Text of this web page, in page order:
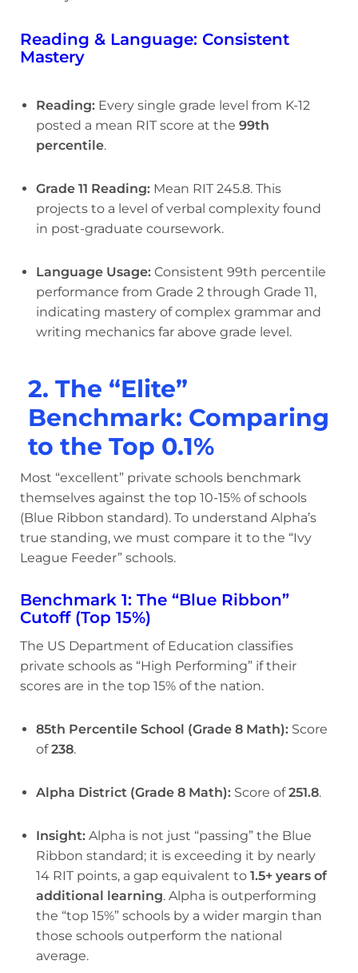
Reading & Language: Consistent
Mastery
Reading: Every single grade level from K-12
posted a mean RIT score at the 99th
percentile.
Grade 11 Reading: Mean RIT 245.8. This
projects to a level of verbal complexity found
in post-graduate coursework.
Language Usage: Consistent 99th percentile
performance from Grade 2 through Grade 11,
indicating mastery of complex grammar and
writing mechanics far above grade level.
2. The “Elite”
Benchmark: Comparing
to the Top 0.1%
Most “excellent” private schools benchmark
themselves against the top 10-15% of schools
(Blue Ribbon standard). To understand Alpha’s
true standing, we must compare it to the “Ivy
League Feeder” schools.
Benchmark 1: The “Blue Ribbon”
Cutoff (Top 15%)
The US Department of Education classifies
private schools as “High Performing” if their
scores are in the top 15% of the nation.
85th Percentile School (Grade 8 Math): Score
of238.
Alpha District (Grade 8 Math): Score of251.8.
Insight: Alpha is not just “passing” the Blue
Ribbon standard; it is exceeding it by nearly
14 RIT points, a gap equivalent to 1.5+ years of
additional learning. Alpha is outperforming
the “top 15%” schools by a wider margin than
those schools outperform the national
average.